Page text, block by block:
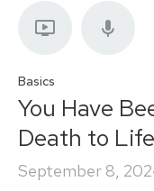
Basics
You Have
Death to Life
September 8,